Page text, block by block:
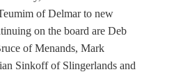
of Delmar to new
on the board are Deb
of Menands, Mark
Sinkoff of Slingerlands and